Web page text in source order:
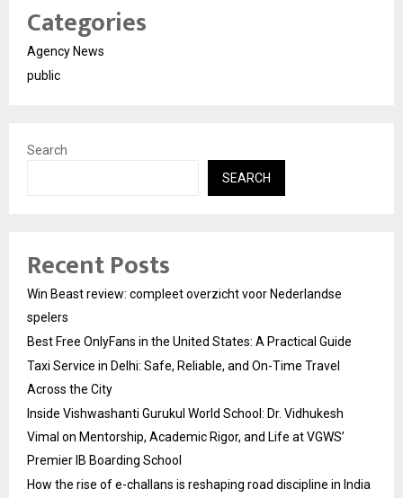
Categories
Agency News
public
Search
SEARCH
Recent Posts
Win Beast review: compleet overzicht voor Nederlandse
spelers
Best Free OnlyFans in the United States: A Practical Guide
Taxi Service in Delhi: Safe, Reliable, and On-Time Travel
Across the City
Inside Vishwashanti Gurukul World School: Dr. Vidhukesh
Vimal on Mentorship, Academic Rigor, and Life at VGWS’
Premier IB Boarding School
How the rise of e-challans is reshaping road discipline in India